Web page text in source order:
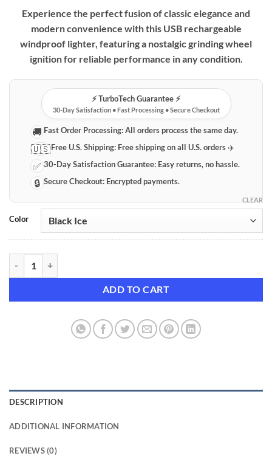
Experience the perfect fusion of classic elegance and
modern convenience with this USB rechargeable
windproof lighter, featuring a nostalgic grinding wheel
ignition for reliable performance in any condition.
⚡️ TurboTech Guarantee ⚡️
30-Day Satisfaction • Fast Processing • Secure Checkout
🚚 Fast Order Processing:All orders process the same day.
🇺🇸Free U.S. Shipping: Free shipping on all U.S. orders ✈️
✅ 30-Day Satisfaction Guarantee: Easy returns, no hassle.
🔒 Secure Checkout: Encrypted payments.
Color
CLEAR
ADD TO CART
DESCRIPTION
ADDITIONAL INFORMATION
REVIEWS (0)